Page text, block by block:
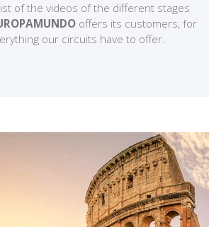
of the videos of the different stages
offers its customers, for
our circuits have to offer.